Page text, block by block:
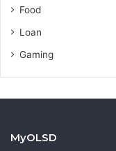
Food
Loan
Gaming
MyOLSD